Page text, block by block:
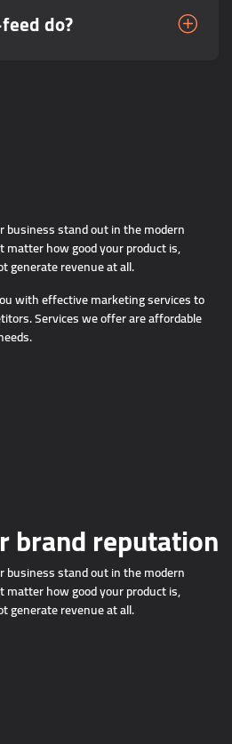
do?
stand out in the modern
how good your product is,
generate revenue at all.
with effective marketing services to
Services we offer are affordable
brand reputation
stand out in the modern
how good your product is,
generate revenue at all.